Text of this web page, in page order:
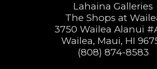
Lahaina Galleries
The Shops at
3750 Wailea Alanui
Wailea, Maui, HI
(808) 874-8583